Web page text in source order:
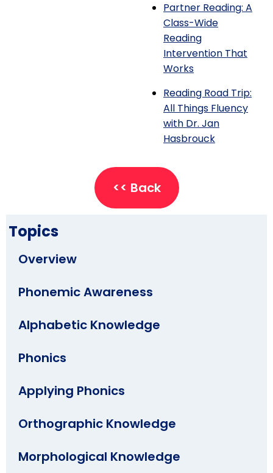
Topics
Overview
Phonemic Awareness
Alphabetic Knowledge
Phonics
Applying Phonics
Orthographic Knowledge
Morphological Knowledge
Partner Reading: A
Class-Wide
Reading
Intervention That
Works
Reading Road Trip:
All Things Fluency
with Dr. Jan
Hasbrouck
<< Back